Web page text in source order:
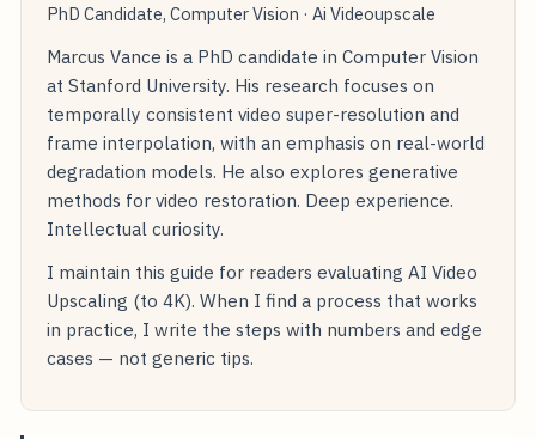
PhD Candidate, Computer Vision · Ai Videoupscale
Marcus Vance is a PhD candidate in Computer Vision
at Stanford University. His research focuses on
temporally consistent video super-resolution and
frame interpolation, with an emphasis on real-world
degradation models. He also explores generative
methods for video restoration. Deep experience.
Intellectual curiosity.
I maintain this guide for readers evaluating AI Video
Upscaling (to 4K). When I find a process that works
in practice, I write the steps with numbers and edge
cases — not generic tips.